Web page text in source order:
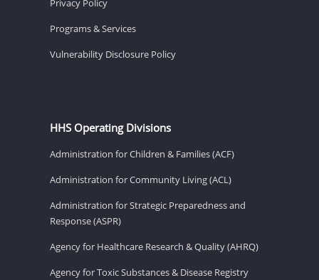
Programs & Services
Vulnerability Disclosure Policy
HHS Operating Divisions
Administration for Children & Families (ACF)
Administration for Community Living (ACL)
Administration for Strategic Preparedness and
Response (ASPR)
Agency for Healthcare Research & Quality (AHRQ)
Agency for Toxic Substances & Disease Registry